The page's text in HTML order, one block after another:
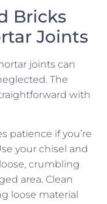
Bricks
Joints
joints can
The
with
patience if you’re
your chisel and
crumbling
area. Clean
loose material